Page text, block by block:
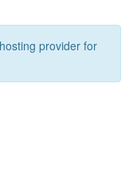
provider for